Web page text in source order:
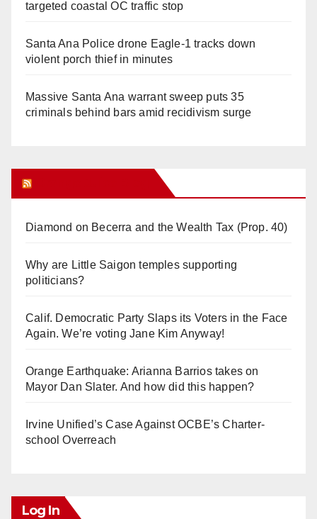
targeted coastal OC traffic stop
Santa Ana Police drone Eagle-1 tracks down
violent porch thief in minutes
Massive Santa Ana warrant sweep puts 35
criminals behind bars amid recidivism surge
Diamond on Becerra and the Wealth Tax (Prop. 40)
Why are Little Saigon temples supporting
politicians?
Calif. Democratic Party Slaps its Voters in the Face
Again. We’re voting Jane Kim Anyway!
Orange Earthquake: Arianna Barrios takes on
Mayor Dan Slater. And how did this happen?
Irvine Unified’s Case Against OCBE’s Charter-
school Overreach
Log In